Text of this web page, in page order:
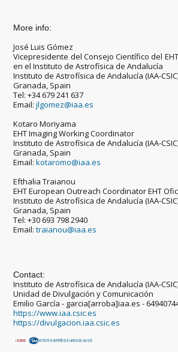
More info:
José Luis Gómez
Vicepresidente del Consejo Científico del
en el Instituto de Astrofísica de Andalucía
Instituto de Astrofísica de Andalucía (IAA-
Granada, Spain
Tel: +34 679 241 637
Email:jlgomez@iaa.es
Kotaro Moriyama
EHT Imaging Working Coordinator
Instituto de Astrofísica de Andalucía (IAA-
Granada, Spain
Email:kotaromo@iaa.es
Efthalia Traianou
EHT European Outreach Coordinator EHT
Instituto de Astrofísica de Andalucía (IAA-
Granada, Spain
Tel: +30 693 798 2940
Email:traianou@iaa.es
Contact:
Instituto de Astrofísica de Andalucía (IAA-
Unidad de Divulgación y Comunicación
Emilio García - garcia[arroba]iaa.es -
https://www.iaa.csic.es
https://divulgacion.iaa.csic.es